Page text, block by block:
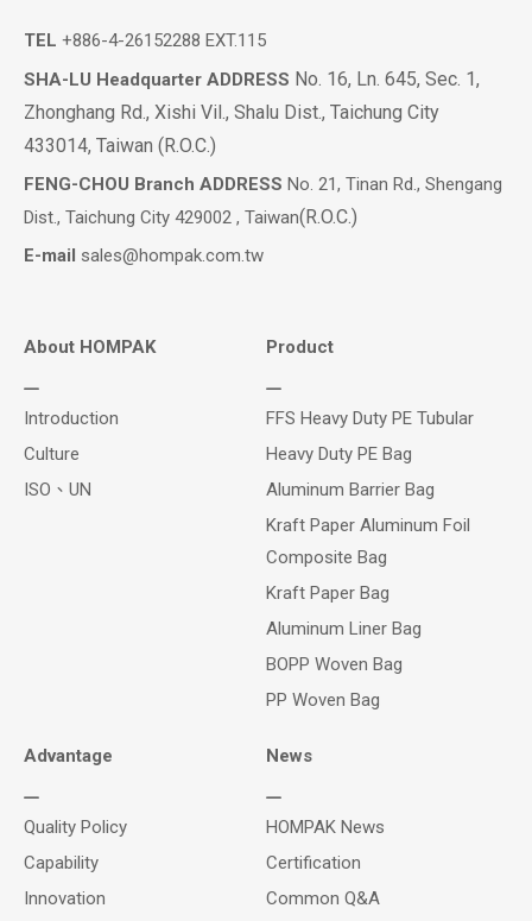
TEL +886-4-26152288 EXT.115
SHA-LU Headquarter ADDRESS No. 16, Ln. 645, Sec. 1,
Zhonghang Rd., Xishi Vil., Shalu Dist., Taichung City
433014, Taiwan (R.O.C.)
FENG-CHOU Branch ADDRESS No. 21, Tinan Rd., Shengang
Dist., Taichung City 429002 , Taiwan(R.O.C.)
E-mail sales@hompak.com.tw
About HOMPAK
Introduction
Culture
ISO、UN
Product
FFS Heavy Duty PE Tubular
Heavy Duty PE Bag
Aluminum Barrier Bag
Kraft Paper Aluminum Foil
Composite Bag
Kraft Paper Bag
Aluminum Liner Bag
BOPP Woven Bag
PP Woven Bag
Advantage
Quality Policy
Capability
Innovation
News
HOMPAK News
Certification
Common Q&A